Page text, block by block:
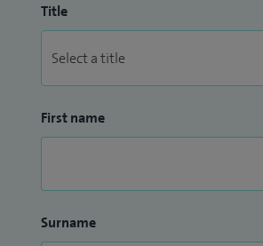
Title
First name
Surname